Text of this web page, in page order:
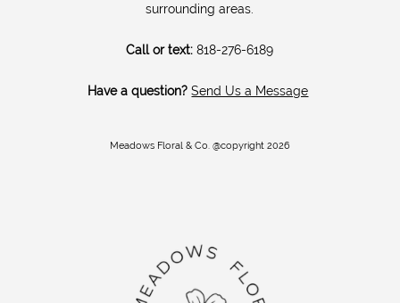
surrounding areas.
Call or text: 818-276-6189
Have a question? Send Us a Message
Meadows Floral & Co. @copyright 2026